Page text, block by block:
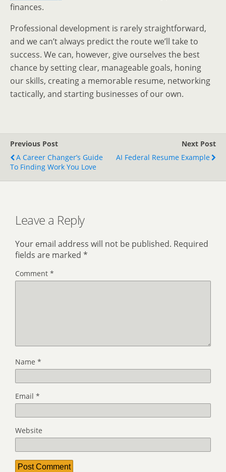
finances.
Professional development is rarely straightforward,
and we can’t always predict the route we’ll take to
success. We can, however, give ourselves the best
chance by setting clear, manageable goals, honing
our skills, creating a memorable resume, networking
tactically, and starting businesses of our own.
Previous Post
A Career Changer’s Guide
To Finding Work You Love
Next Post
AI Federal Resume Example
Leave a Reply
Your email address will not be published. Required
fields are marked *
Comment *
Name *
Email *
Website